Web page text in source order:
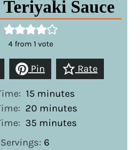
Sauce
4from 1 vote
Pin Rate
15minutes
minutes
20 minutes
minutes
35 minutes
minutes
Servings: 6